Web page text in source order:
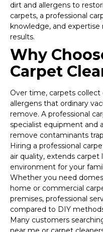
dirt and allergens to
carpets, a professional
knowledge, and
results.
Why
Carpet
Over time, carpets collect
allergens that ordinary
remove. A professional
specialist equipment and
remove contaminants
Hiring a professional
air quality, extends carpet
environment for your
Whether you need
home or commercial
premises, professional
compared to DIY
Many customers